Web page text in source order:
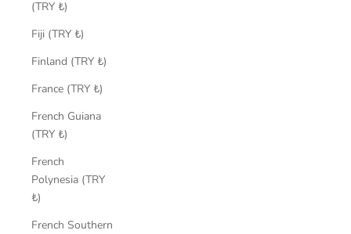
(TRY ₺)
Fiji (TRY ₺)
Finland (TRY ₺)
France (TRY ₺)
French Guiana
(TRY ₺)
French
Polynesia (TRY
₺)
French Southern